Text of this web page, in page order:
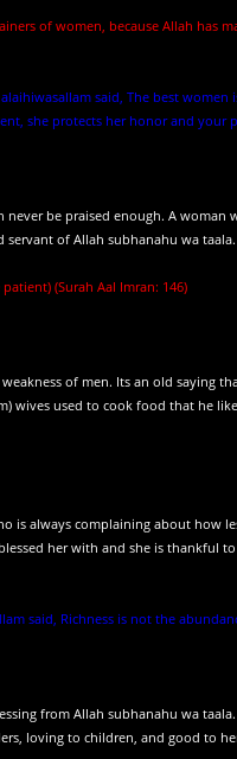
of women, because Allah
said, The best
she protects her honor and your
never be praised enough. A
of Allah subhanahu wa
(Surah Aal Imran: 146)
of men. Its an old saying
wives used to cook food that he
is always complaining about how
her with and she is thankful
said, Richness is not the
from Allah subhanahu wa
loving to children, and good to